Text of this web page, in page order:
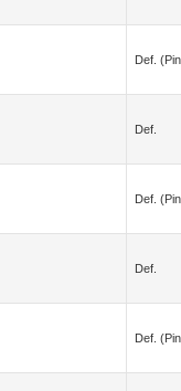
Def.
Def.
Def.
Def.
Def.